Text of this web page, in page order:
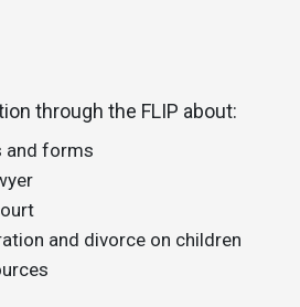
through the FLIP about:
and forms
and divorce on children